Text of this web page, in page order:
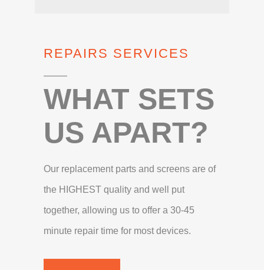
REPAIRS SERVICES
WHAT SETS
US APART?
Our replacement parts and screens are of
the HIGHEST quality and well put
together, allowing us to offer a 30-45
minute repair time for most devices.